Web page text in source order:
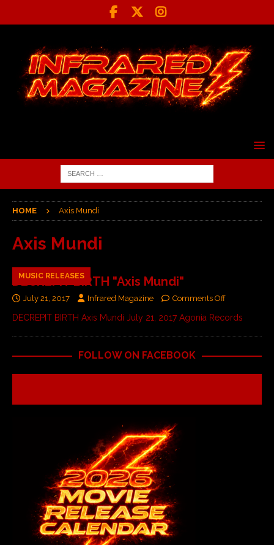
HOME Axis Mundi
Axis Mundi
MUSIC RELEASES
DECREPIT BIRTH "Axis Mundi"
July 21, 2017 Infrared Magazine Comments Off
DECREPIT BIRTH Axis Mundi July 21, 2017 Agonia Records
FOLLOW ON FACEBOOK